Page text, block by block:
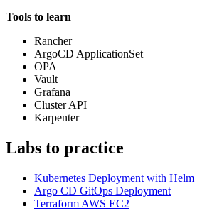
Tools to learn
Rancher
ArgoCD ApplicationSet
OPA
Vault
Grafana
Cluster API
Karpenter
Labs to practice
Kubernetes Deployment with Helm
Argo CD GitOps Deployment
Terraform AWS EC2